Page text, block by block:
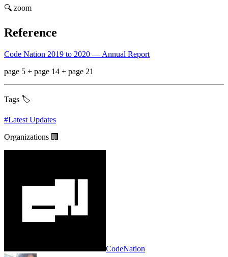
🔍 zoom
Reference
Code Nation 2019 to 2020 — Annual Report
page 5 + page 14 + page 21
Tags 🏷️
#Latest Updates
Organizations 🏢
CodeNation